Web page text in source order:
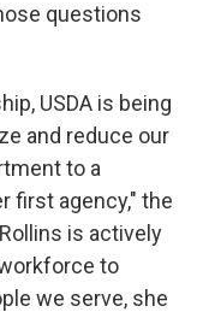
questions
USDA is being
and reduce our
to a
first agency," the
is actively
to
we serve, she